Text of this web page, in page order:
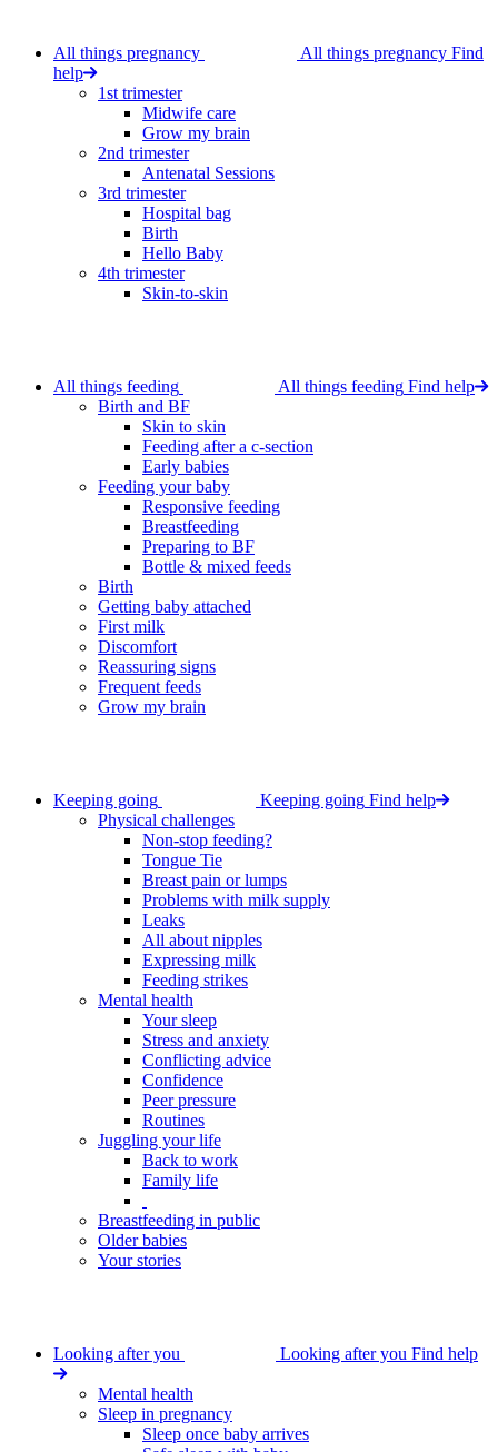
All things pregnancy All things pregnancy Find
help
1st trimester
Midwife care
Grow my brain
2nd trimester
Antenatal Sessions
3rd trimester
Hospital bag
Birth
Hello Baby
4th trimester
Skin-to-skin
All things feeding All things feeding Find help
Birth and BF
Skin to skin
Feeding after a c-section
Early babies
Feeding your baby
Responsive feeding
Breastfeeding
Preparing to BF
Bottle & mixed feeds
Birth
Getting baby attached
First milk
Discomfort
Reassuring signs
Frequent feeds
Grow my brain
Keeping going Keeping going Find help
Physical challenges
Non-stop feeding?
Tongue Tie
Breast pain or lumps
Problems with milk supply
Leaks
All about nipples
Expressing milk
Feeding strikes
Mental health
Your sleep
Stress and anxiety
Conflicting advice
Confidence
Peer pressure
Routines
Juggling your life
Back to work
Family life
Breastfeeding in public
Older babies
Your stories
Looking after you Looking after you Find help
Mental health
Sleep in pregnancy
Sleep once baby arrives